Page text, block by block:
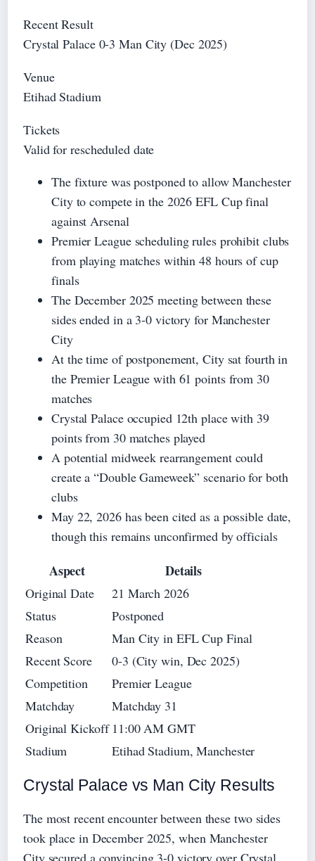
Recent Result
Crystal Palace 0-3 Man City (Dec 2025)
Venue
Etihad Stadium
Tickets
Valid for rescheduled date
The fixture was postponed to allow Manchester
City to compete in the 2026 EFL Cup final
against Arsenal
Premier League scheduling rules prohibit clubs
from playing matches within 48 hours of cup
finals
The December 2025 meeting between these
sides ended in a 3-0 victory for Manchester
City
At the time of postponement, City sat fourth in
the Premier League with 61 points from 30
matches
Crystal Palace occupied 12th place with 39
points from 30 matches played
A potential midweek rearrangement could
create a “Double Gameweek” scenario for both
clubs
May 22, 2026 has been cited as a possible date,
though this remains unconfirmed by officials
Aspect Details
Original Date
21 March 2026
Status
Postponed
Reason
Man City in EFL Cup Final
Recent Score
0-3 (City win, Dec 2025)
Competition
Premier League
Matchday
Matchday 31
Original Kickoff 11:00 AM GMT
Stadium
Etihad Stadium, Manchester
Crystal Palace vs Man City Results
The most recent encounter between these two sides
took place in December 2025, when Manchester
City secured a convincing 3-0 victory over Crystal